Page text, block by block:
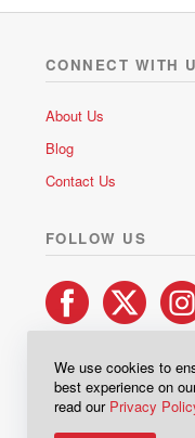
CONNECT WITH
About Us
Blog
Contact Us
FOLLOW US
We use cookies to
best experience on
read our Privacy